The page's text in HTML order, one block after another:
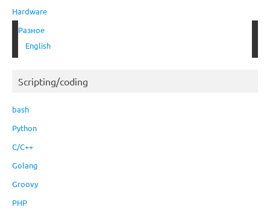
Hardware
Разное
English
Scripting/coding
bash
Python
C/C++
Golang
Groovy
PHP